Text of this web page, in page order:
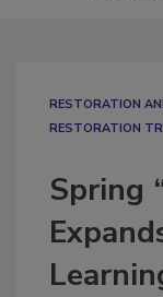
RESTORATION
RESTORATION
Spring